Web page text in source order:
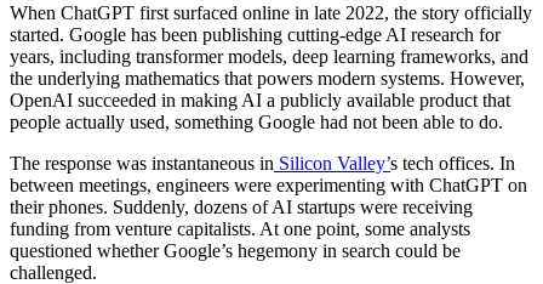
When ChatGPT first surfaced online in late 2022, the story officially
started. Google has been publishing cutting-edge AI research for
years, including transformer models, deep learning frameworks, and
the underlying mathematics that powers modern systems. However,
OpenAI succeeded in making AI a publicly available product that
people actually used, something Google had not been able to do.
The response was instantaneous in Silicon Valley’s tech offices. In
between meetings, engineers were experimenting with ChatGPT on
their phones. Suddenly, dozens of AI startups were receiving
funding from venture capitalists. At one point, some analysts
questioned whether Google’s hegemony in search could be
challenged.